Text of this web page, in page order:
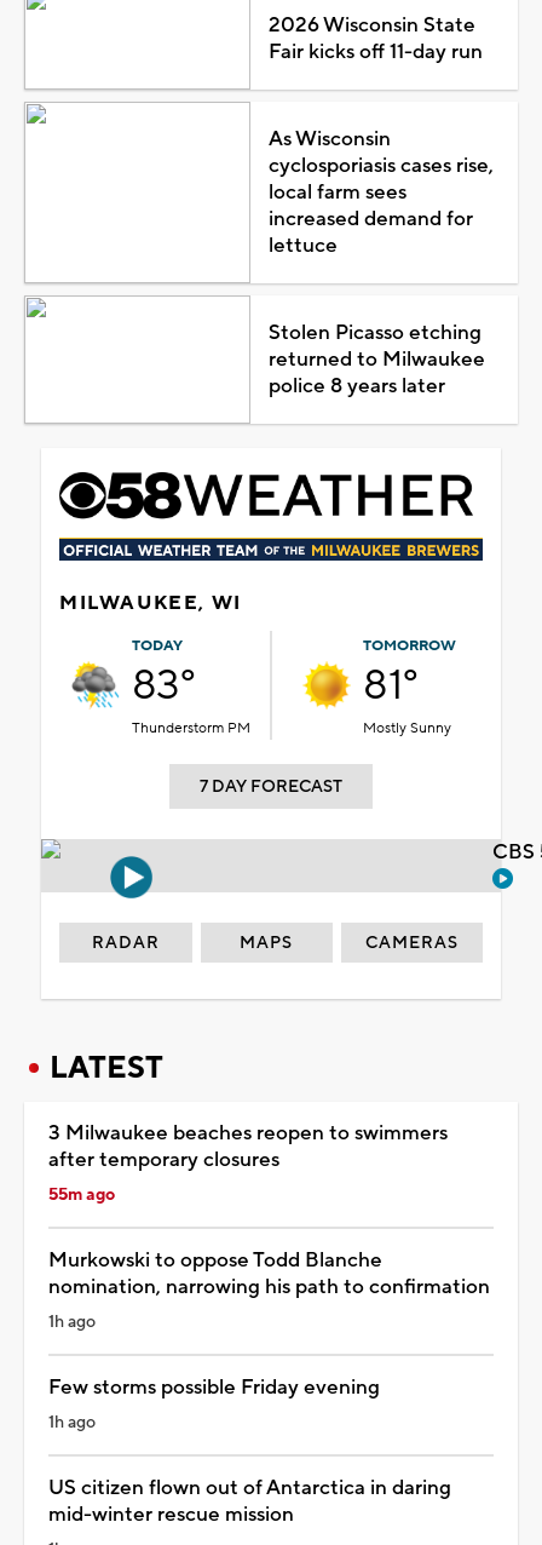
2026 Wisconsin State
Fair kicks off 11-day run
As Wisconsin
cyclosporiasis cases rise,
local farm sees
increased demand for
lettuce
Stolen Picasso etching
returned to Milwaukee
police 8 years later
MILWAUKEE, WI
TODAY
83°
Thunderstorm PM
TOMORROW
81°
Mostly Sunny
7 DAY FORECAST
RADAR MAPS CAMERAS
LATEST
3 Milwaukee beaches reopen to swimmers
after temporary closures
55m ago
Murkowski to oppose Todd Blanche
nomination, narrowing his path to confirmation
1h ago
Few storms possible Friday evening
1h ago
US citizen flown out of Antarctica in daring
mid-winter rescue mission